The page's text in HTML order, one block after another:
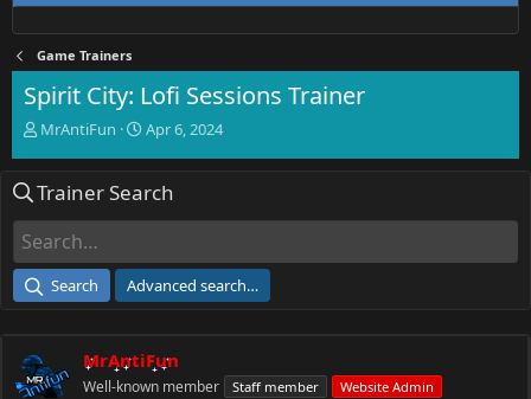
Game Trainers
Spirit City: Lofi Sessions Trainer
T
e
d
a
e
r
MrAntiFun
S
r
e
Apr 6, 2024
Trainer Search
Search Advanced search…
MrAntiFun
Well-known member Staff member Website Admin